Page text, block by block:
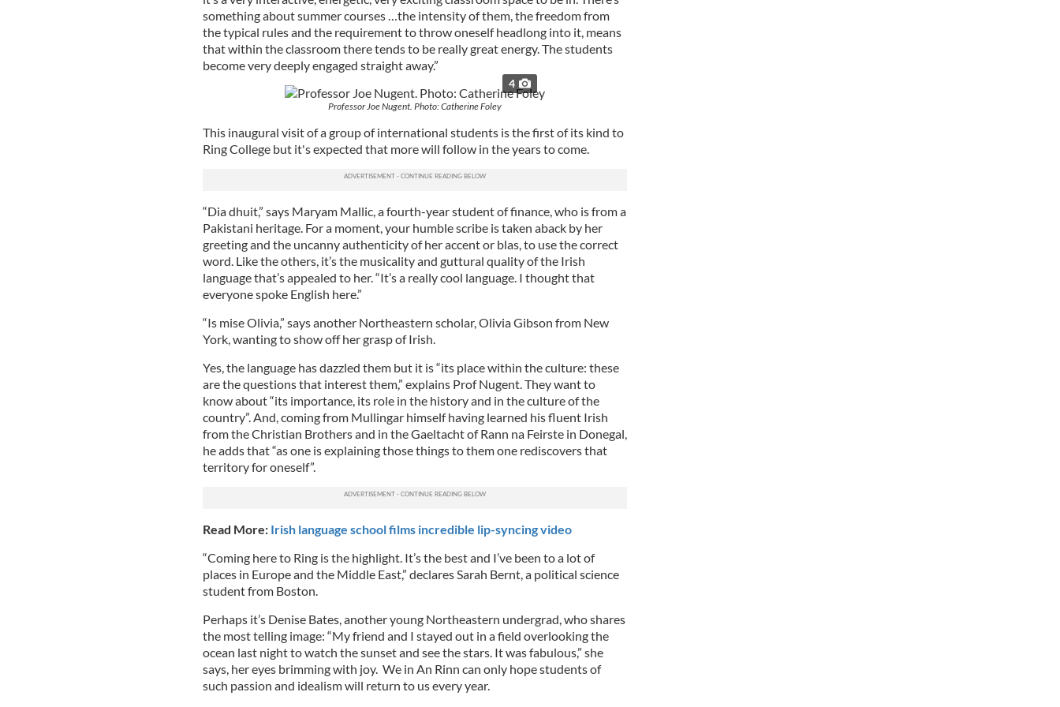
something about summer courses …the intensity of them, the freedom from
the typical rules and the requirement to throw oneself headlong into it, means
that within the classroom there tends to be really great energy. The students
become very deeply engaged straight away.”
4
Professor Joe Nugent. Photo: Catherine Foley
This inaugural visit of a group of international students is the first of its kind to
Ring College but it's expected that more will follow in the years to come.
“Dia dhuit,” says Maryam Mallic, a fourth-year student of finance, who is from a
Pakistani heritage. For a moment, your humble scribe is taken aback by her
greeting and the uncanny authenticity of her accent or blas, to use the correct
word. Like the others, it’s the musicality and guttural quality of the Irish
language that’s appealed to her. “It’s a really cool language. I thought that
everyone spoke English here.”
“Is mise Olivia,” says another Northeastern scholar, Olivia Gibson from New
York, wanting to show off her grasp of Irish.
Yes, the language has dazzled them but it is “its place within the culture: these
are the questions that interest them,” explains Prof Nugent. They want to
know about “its importance, its role in the history and in the culture of the
country”. And, coming from Mullingar himself having learned his fluent Irish
from the Christian Brothers and in the Gaeltacht of Rann na Feirste in Donegal,
he adds that “as one is explaining those things to them one rediscovers that
territory for oneself”.
Read More: Irish language school films incredible lip-syncing video
“Coming here to Ring is the highlight. It’s the best and I’ve been to a lot of
places in Europe and the Middle East,” declares Sarah Bernt, a political science
student from Boston.
Perhaps it’s Denise Bates, another young Northeastern undergrad, who shares
the most telling image: “My friend and I stayed out in a field overlooking the
ocean last night to watch the sunset and see the stars. It was fabulous,” she
says, her eyes brimming with joy. We in An Rinn can only hope students of
such passion and idealism will return to us every year.